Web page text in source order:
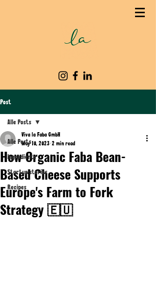
Post
Alle Posts
Ingredients
Startup stories
Recipes
Alle Posts
How Organic Faba Bean-
Based Cheese Supports
Europe's Farm to Fork
Strategy 🇪🇺
Viva la Faba GmbH
May 10, 2023 2 min read